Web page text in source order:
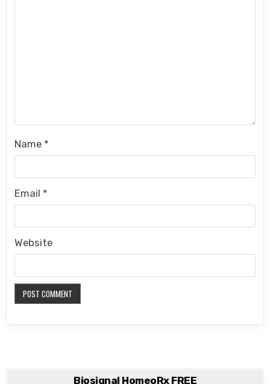
Name *
Email *
Website
Biosignal HomeoRx FREE